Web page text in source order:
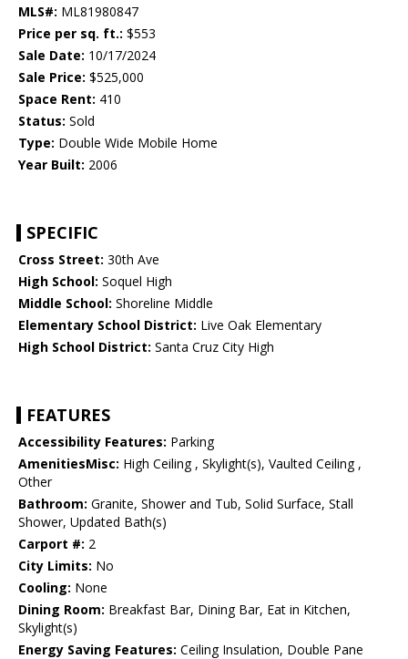
MLS#: ML81980847
Price per sq. ft.: $553
Sale Date: 10/17/2024
Sale Price: $525,000
Space Rent: 410
Status: Sold
Type: Double Wide Mobile Home
Year Built: 2006
SPECIFIC
Cross Street: 30th Ave
High School: Soquel High
Middle School: Shoreline Middle
Elementary School District: Live Oak Elementary
High School District: Santa Cruz City High
FEATURES
Accessibility Features: Parking
AmenitiesMisc: High Ceiling , Skylight(s), Vaulted Ceiling ,
Other
Bathroom: Granite, Shower and Tub, Solid Surface, Stall
Shower, Updated Bath(s)
Carport #: 2
City Limits: No
Cooling: None
Dining Room: Breakfast Bar, Dining Bar, Eat in Kitchen,
Skylight(s)
Energy Saving Features: Ceiling Insulation, Double Pane